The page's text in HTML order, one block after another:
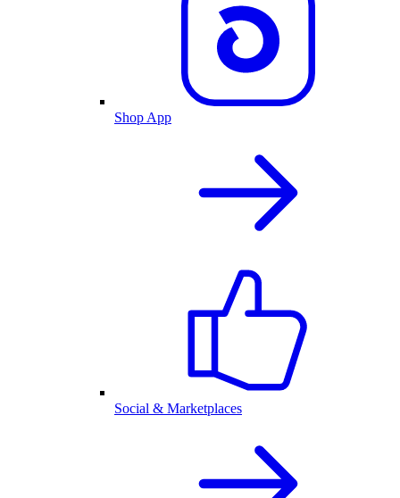
Shop App
Social & Marketplaces